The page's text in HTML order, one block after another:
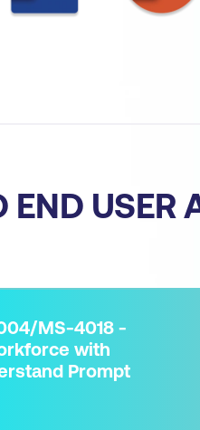
END USER
MS-4018 -
with
Prompt